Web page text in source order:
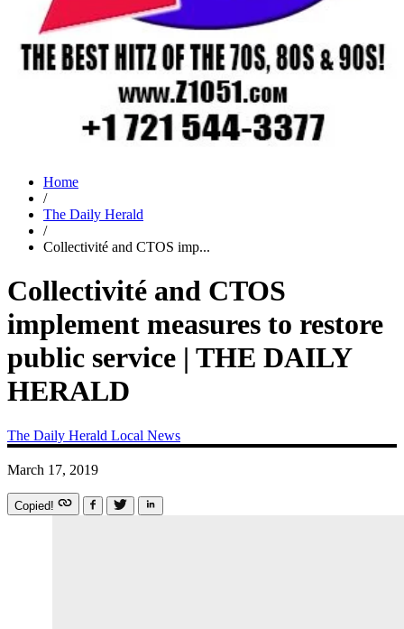
Home
/
The Daily Herald
/
Collectivité and CTOS imp...
Collectivité and CTOS
implement measures to restore
public service | THE DAILY
HERALD
The Daily Herald Local News
March 17, 2019
Copied!